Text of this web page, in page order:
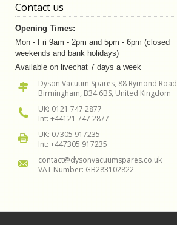
Contact us
Opening Times:
Mon - Fri 9am - 2pm and 5pm - 6pm (closed
weekends and bank holidays)
Available on livechat 7 days a week
Dyson Vacuum Spares, 88 Rymond Road
Birmingham, B34 6BS, United Kingdom
UK: 0121 747 2877
Int: +44121 747 2877
UK: 07305 917235
Int: +447305 917235
contact@dysonvacuumspares.co.uk
VAT Number: GB283102822